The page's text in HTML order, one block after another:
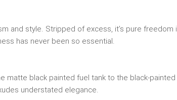
and style. Stripped of excess, it’s pure freedom
has never been so essential.
matte black painted fuel tank to the black-
understated elegance.